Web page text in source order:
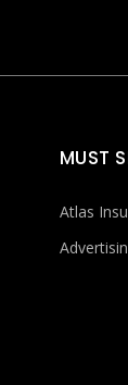
MUST
Atlas